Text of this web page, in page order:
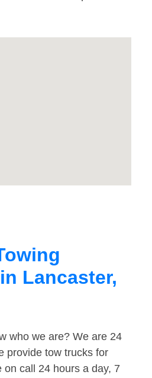
Lancaster,
who we are? We are 24
provide tow trucks for
on call 24 hours a day, 7